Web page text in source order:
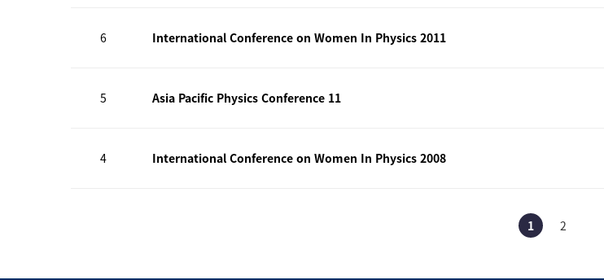
6 International Conference on Women In Physics 2011
5 Asia Pacific Physics Conference 11
4 International Conference on Women In Physics 2008
1 2